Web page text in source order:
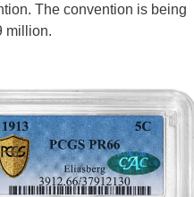
The convention is being
million.